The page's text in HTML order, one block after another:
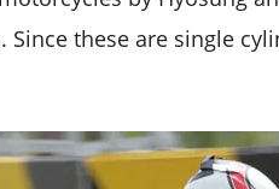
these are single